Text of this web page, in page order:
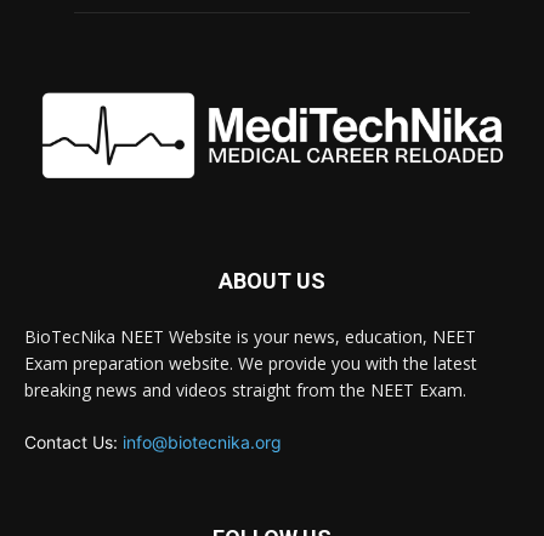
ABOUT US
BioTecNika NEET Website is your news, education, NEET
Exam preparation website. We provide you with the latest
breaking news and videos straight from the NEET Exam.
Contact Us: info@biotecnika.org